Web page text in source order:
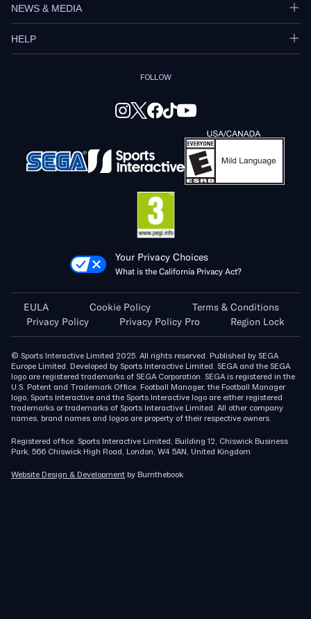
NEWS & MEDIA
HELP
FOLLOW
Your Privacy Choices
What is the California Privacy Act?
EULA Cookie Policy
Terms & Conditions
Privacy Policy
Privacy Policy Pro Region Lock
© Sports Interactive Limited 2025. All rights reserved. Published by SEGA
Europe Limited. Developed by Sports Interactive Limited. SEGA and the SEGA
logo are registered trademarks of SEGA Corporation. SEGA is registered in the
U.S. Patent and Trademark Office. Football Manager, the Football Manager
logo, Sports Interactive and the Sports Interactive logo are either registered
trademarks or trademarks of Sports Interactive Limited. All other company
names, brand names and logos are property of their respective owners.
Registered office: Sports Interactive Limited, Building 12, Chiswick Business
Park, 566 Chiswick High Road, London, W4 5AN, United Kingdom
Website Design & Development by Burnthebook